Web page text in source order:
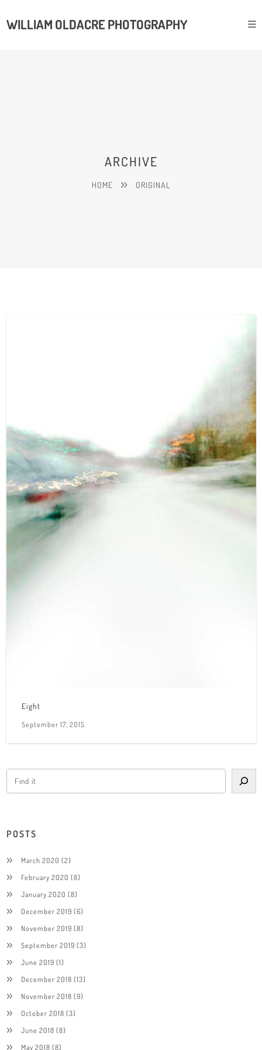
WILLIAM OLDACRE PHOTOGRAPHY
ARCHIVE
HOME ORIGINAL
Eight
September 17, 2015
POSTS
March 2020 (2)
February 2020 (8)
January 2020 (8)
December 2019 (6)
November 2019 (8)
September 2019 (3)
June 2019 (1)
December 2018 (13)
November 2018 (9)
October 2018 (3)
June 2018 (8)
May 2018 (8)